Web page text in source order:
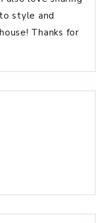
style and
Thanks for